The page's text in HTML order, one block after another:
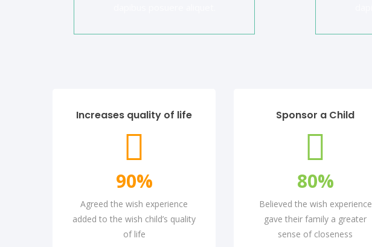
Increases quality of life
90%
Agreed the wish experience
added to the wish child’s quality
of life
Sponsor a Child
80%
Believed the wish experience
gave their family a greater
sense of closeness